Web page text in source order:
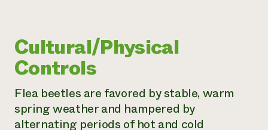
Cultural/Physical
Controls
Flea beetles are favored by stable, warm
spring weather and hampered by
alternating periods of hot and cold